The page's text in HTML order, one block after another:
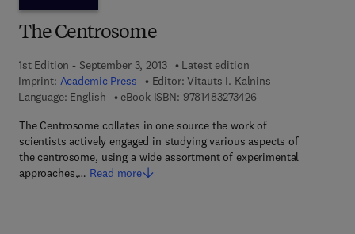
The Centrosome
1st Edition - September 3, 2013
Latest edition
Imprint: Academic Press Editor: Vitauts I. Kalnins
Language: English
eBook ISBN: 97814832734269 7 8 - 1 - 4 8 3 2 -
The Centrosome collates in one source the work of
scientists actively engaged in studying various aspects of
the centrosome, using a wide assortment of experimental
approaches,… Read more